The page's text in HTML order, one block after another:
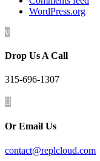
WordPress.org
v
Drop Us A Call
315-696-1307

Or Email Us
contact@replcloud.com